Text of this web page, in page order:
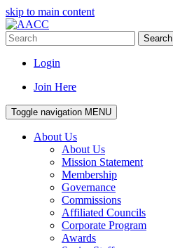
skip to main content
Search
Login
Join Here
Toggle navigation MENU
About Us
About Us
Mission Statement
Membership
Governance
Commissions
Affiliated Councils
Corporate Program
Awards